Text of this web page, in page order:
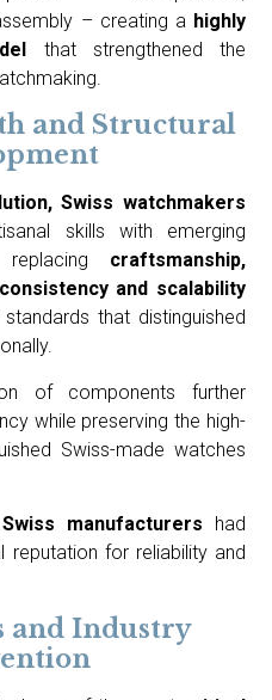
– creating a highly
that strengthened the
and Structural
Swiss watchmakers
skills with emerging
replacing craftsmanship,
and scalability
that distinguished
of components further
while preserving the high-
Swiss-made watches
Swiss manufacturers had
reputation for reliability and
and Industry